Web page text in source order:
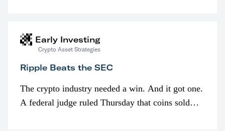
Early Investing
Crypto Asset Strategies
Ripple Beats the SEC
The crypto industry needed a win. And it got one.
A federal judge ruled Thursday that coins sold